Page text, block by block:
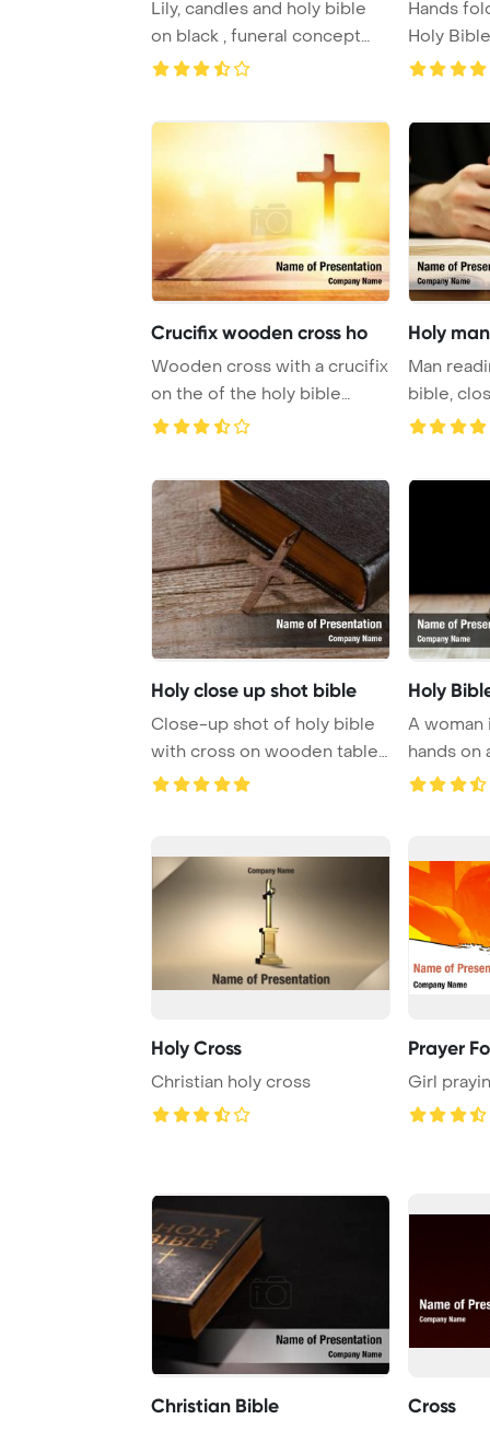
Lily, candles and holy bible
on black , funeral concept
PowerPoin ...
Hands
Holy
for fait ...
Crucifix wooden cross ho
Wooden cross with a crucifix
on the of the holy bible
PowerPoint ...
Holy
Man
bible,
Template
Holy close up shot bible
Close-up shot of holy bible
with cross on wooden table
PowerPoint ...
Holy
A woman
hands on
prayer
Holy Cross
Christian holy cross
Prayer
Girl
Christian Bible Cross